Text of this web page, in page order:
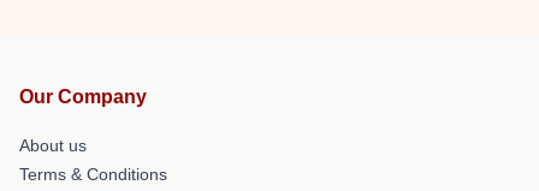
Our Company
About us
Terms & Conditions